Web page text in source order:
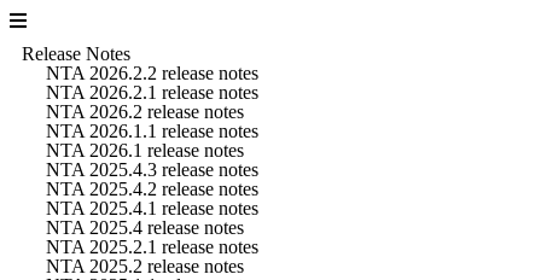
Release Notes
NTA 2026.2.2 release notes
NTA 2026.2.1 release notes
NTA 2026.2 release notes
NTA 2026.1.1 release notes
NTA 2026.1 release notes
NTA 2025.4.3 release notes
NTA 2025.4.2 release notes
NTA 2025.4.1 release notes
NTA 2025.4 release notes
NTA 2025.2.1 release notes
NTA 2025.2 release notes